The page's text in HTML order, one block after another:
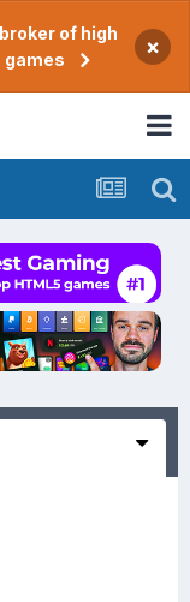
of high
×